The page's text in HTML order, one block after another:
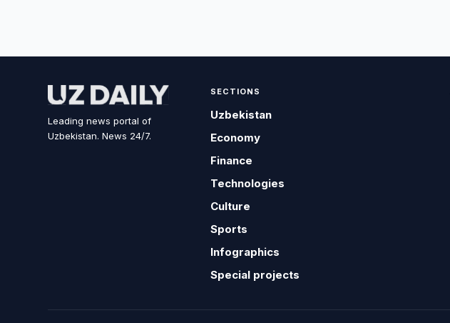
Leading news portal of
Uzbekistan. News 24/7.
SECTIONS
Uzbekistan
Economy
Finance
Technologies
Culture
Sports
Infographics
Special projects